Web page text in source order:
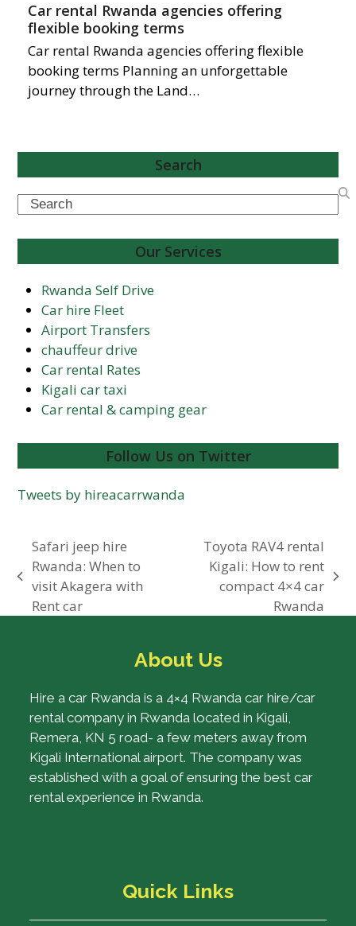
Car rental Rwanda agencies offering
flexible booking terms
Car rental Rwanda agencies offering flexible
booking terms Planning an unforgettable
journey through the Land…
Search
Search
Our Services
Rwanda Self Drive
Car hire Fleet
Airport Transfers
chauffeur drive
Car rental Rates
Kigali car taxi
Car rental & camping gear
Follow Us on Twitter
Tweets by hireacarrwanda
previous
post:
Safari jeep hire
Rwanda: When to
visit Akagera with
Rent car
Toyota RAV4 rental
Kigali: How to rent
compact 4×4 car
Rwanda
About Us
Hire a car Rwanda is a 4×4 Rwanda car hire/car
rental company in Rwanda located in Kigali,
Remera, KN 5 road- a few meters away from
Kigali International airport. The company was
established with a goal of ensuring the best car
rental experience in Rwanda.
Quick Links